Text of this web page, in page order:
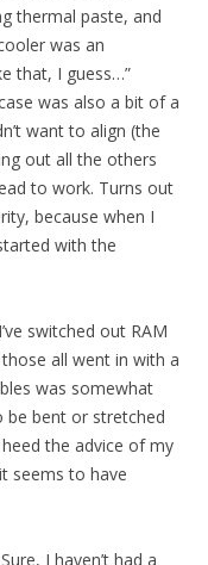
thermal paste, and
was an
that, I guess…”
was also a bit of a
want to align (the
out all the others
to work. Turns out
because when I
with the
switched out RAM
all went in with a
was somewhat
bent or stretched
the advice of my
seems to have
I haven’t had a